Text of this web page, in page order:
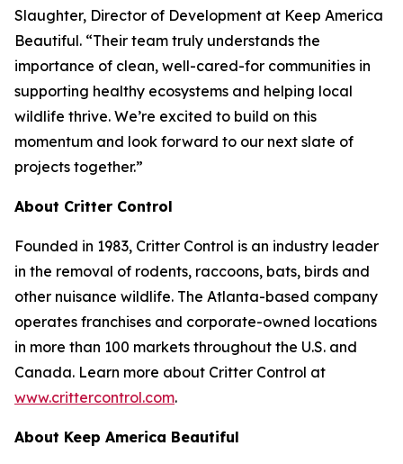
Slaughter, Director of Development at Keep America
Beautiful. “Their team truly understands the
importance of clean, well-cared-for communities in
supporting healthy ecosystems and helping local
wildlife thrive. We’re excited to build on this
momentum and look forward to our next slate of
projects together.”
About Critter Control
Founded in 1983, Critter Control is an industry leader
in the removal of rodents, raccoons, bats, birds and
other nuisance wildlife. The Atlanta-based company
operates franchises and corporate-owned locations
in more than 100 markets throughout the U.S. and
Canada. Learn more about Critter Control at
www.crittercontrol.com.
About Keep America Beautiful